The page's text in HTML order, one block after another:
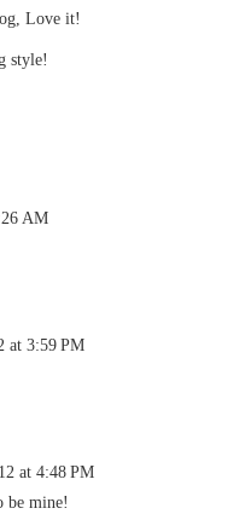
Love it!
style!
AM
at 3:59 PM
at 4:48 PM
be mine!